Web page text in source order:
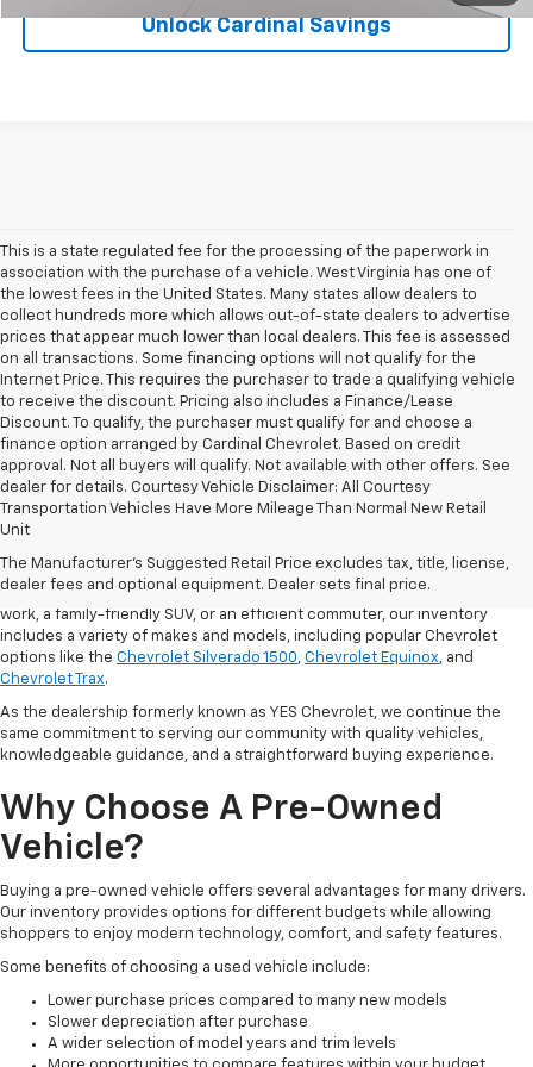
Unlock Cardinal Savings
This is a state regulated fee for the processing of the paperwork in
association with the purchase of a vehicle. West Virginia has one of
the lowest fees in the United States. Many states allow dealers to
collect hundreds more which allows out-of-state dealers to advertise
prices that appear much lower than local dealers. This fee is assessed
on all transactions. Some financing options will not qualify for the
Internet Price. This requires the purchaser to trade a qualifying vehicle
to receive the discount. Pricing also includes a Finance/Lease
Discount. To qualify, the purchaser must qualify for and choose a
finance option arranged by Cardinal Chevrolet. Based on credit
approval. Not all buyers will qualify. Not available with other offers. See
dealer for details. Courtesy Vehicle Disclaimer: All Courtesy
Transportation Vehicles Have More Mileage Than Normal New Retail
Unit
The Manufacturer's Suggested Retail Price excludes tax, title, license,
dealer fees and optional equipment. Dealer sets final price.
Finding the right vehicle starts with having plenty of quality options to
compare. At Cardinal Chevrolet, our team offers a
Hurricane, Charleston, Huntington, and St. Albans find a vehicle that fits
their lifestyle and budget. Whether you need a dependable pickup for
work, a family-friendly SUV, or an efficient commuter, our inventory
includes a variety of makes and models, including popular Chevrolet
options like the Chevrolet Silverado 1500, Chevrolet Equinox, and
Chevrolet Trax.
As the dealership formerly known as YES Chevrolet, we continue the
same commitment to serving our community with quality vehicles,
knowledgeable guidance, and a straightforward buying experience.
Why Choose A Pre-Owned
Vehicle?
Buying a pre-owned vehicle offers several advantages for many drivers.
Our inventory provides options for different budgets while allowing
shoppers to enjoy modern technology, comfort, and safety features.
Some benefits of choosing a used vehicle include:
Lower purchase prices compared to many new models
Slower depreciation after purchase
A wider selection of model years and trim levels